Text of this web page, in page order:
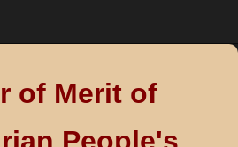
of Merit of